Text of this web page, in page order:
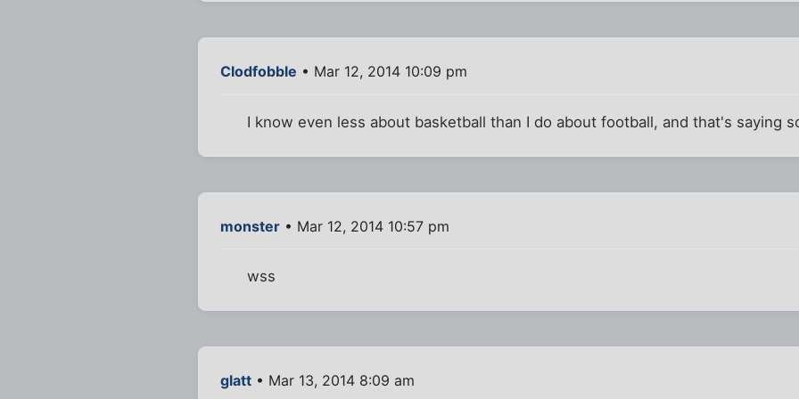
Clodfobble • Mar 12, 2014 10:09 pm
I know even less about basketball than I do about football, and that's saying
monster • Mar 12, 2014 10:57 pm
wss
glatt • Mar 13, 2014 8:09 am